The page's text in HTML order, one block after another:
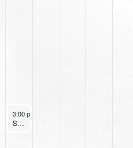
November 16, 2022
3:00 pm
Small Group Online with Pastor Bob Fuller